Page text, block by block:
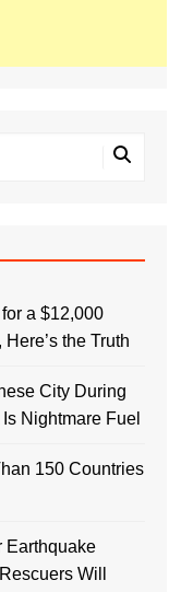
a $12,000
the Truth
City During
Nightmare Fuel
150 Countries
Earthquake
Will